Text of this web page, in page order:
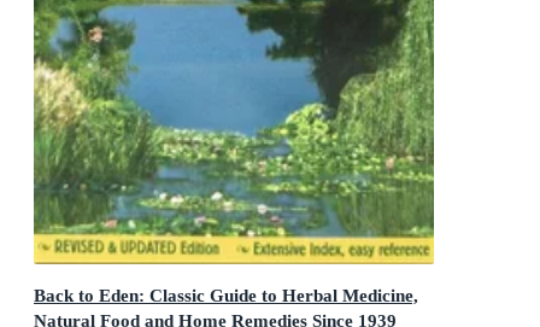
Back to Eden: Classic Guide to Herbal Medicine,
Natural Food and Home Remedies Since 1939